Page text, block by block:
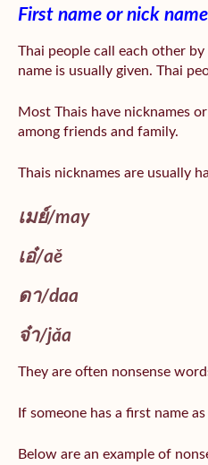
First name or nick
Thai people call each other
name is usually given. Thai
Most Thais have nicknames
among friends and family.
Thais nicknames are usually
เมย์/may
เอ๋/aě
ดา/daa
จ๋า/jǎa
They are often nonsense
If someone has a first name
Below are an example of